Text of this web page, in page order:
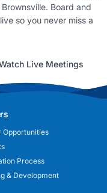
Board and
so you never miss a
Live Meetings
Opportunities
Process
& Development